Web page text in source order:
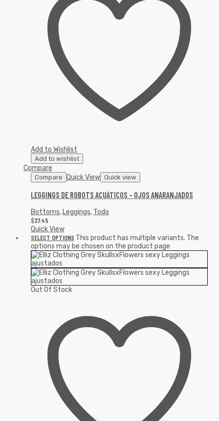
Add to Wishlist
Add to wishlist
Compare
Compare Quick View Quick view
LEGGINGS DE ROBOTS ACUÁTICOS – OJOS ANARANJADOS
Bottoms, Leggings, Todo
$37.45
Quick View
SELECT OPTIONS This product has multiple variants. The
options may be chosen on the product page
Out Of Stock